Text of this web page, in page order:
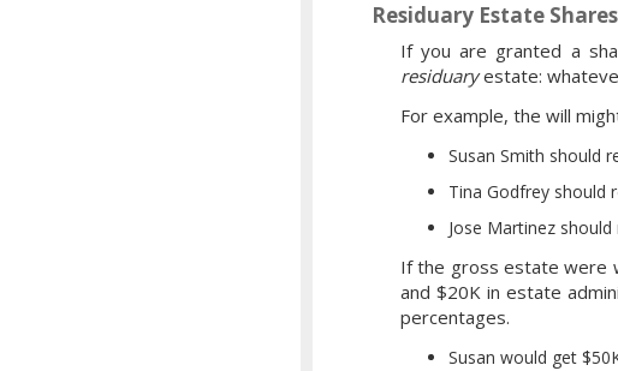
Residuary Estate Shares
If you are granted a
residuaryestate:
For example, the will
Susan Smith should
Tina Godfrey should
Jose Martinez should
If the gross estate were
and $20K in estate
percentages.
Susan would get